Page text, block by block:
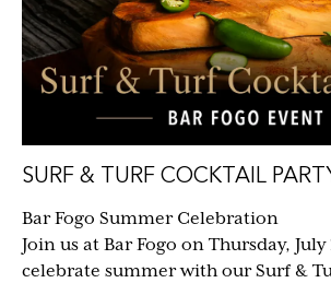
SURF & TURF COCKTAIL
Bar Fogo Summer Celebration
Join us at Bar Fogo on Thursday,
celebrate summer with our Surf &